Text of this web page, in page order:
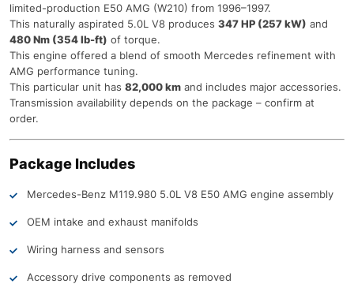
limited-production E50 AMG (W210) from 1996–1997.
This naturally aspirated 5.0L V8 produces 347 HP (257 kW) and
480 Nm (354 lb-ft) of torque.
This engine offered a blend of smooth Mercedes refinement with
AMG performance tuning.
This particular unit has 82,000 km and includes major accessories.
Transmission availability depends on the package – confirm at
order.
Package Includes
Mercedes-Benz M119.980 5.0L V8 E50 AMG engine assembly
OEM intake and exhaust manifolds
Wiring harness and sensors
Accessory drive components as removed